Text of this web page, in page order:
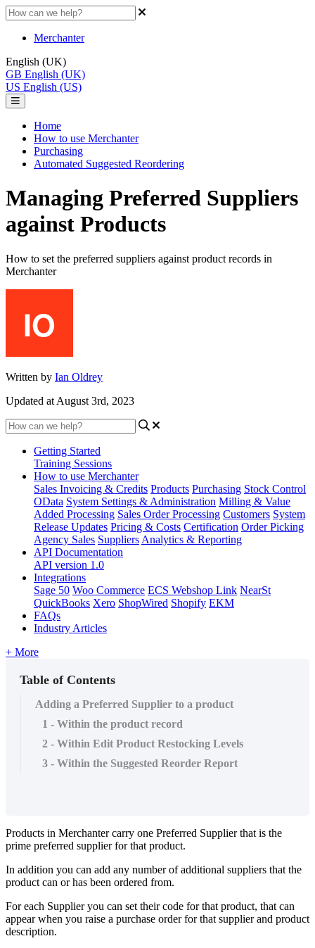
Merchanter
English (UK)
GB English (UK)
US English (US)
Home
How to use Merchanter
Purchasing
Automated Suggested Reordering
Managing Preferred Suppliers
against Products
How to set the preferred suppliers against product records in
Merchanter
Written by Ian Oldrey
Updated at August 3rd, 2023
Getting Started
Training Sessions
How to use Merchanter
Sales Invoicing & Credits Products Purchasing Stock Control
OData System Settings & Administration Milling & Value
Added Processing Sales Order Processing Customers System
Release Updates Pricing & Costs Certification Order Picking
Agency Sales Suppliers Analytics & Reporting
API Documentation
API version 1.0
Integrations
Sage 50 Woo Commerce ECS Webshop Link NearSt
QuickBooks Xero ShopWired Shopify EKM
FAQs
Industry Articles
+ More
Table of Contents
Adding a Preferred Supplier to a product
1 - Within the product record
2 - Within Edit Product Restocking Levels
3 - Within the Suggested Reorder Report
Products in Merchanter carry one Preferred Supplier that is the
prime preferred supplier for that product.
In addition you can add any number of additional suppliers that the
product can or has been ordered from.
For each Supplier you can set their code for that product, that can
appear when you raise a purchase order for that supplier and product
description.